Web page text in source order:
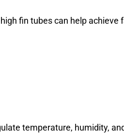
fin tubes can help
temperature, humidity,